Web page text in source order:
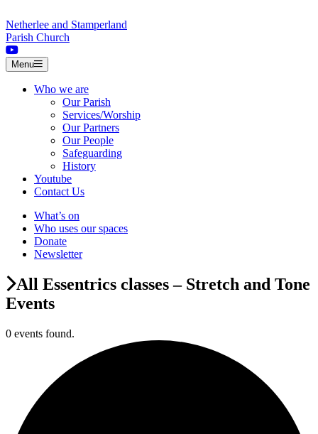
Netherlee and Stamperland
Parish Church
Menu
Who we are
Our Parish
Services/Worship
Our Partners
Our People
Safeguarding
History
Youtube
Contact Us
What’s on
Who uses our spaces
Donate
Newsletter
All Essentrics classes – Stretch and Tone
Events
0 events found.